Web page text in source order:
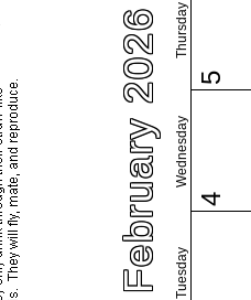
February 2026 Tuesday
Wednesday
Thursday
4
5